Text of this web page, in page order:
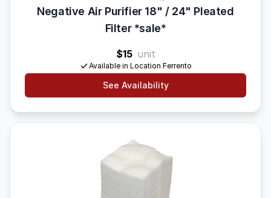
Negative Air Purifier 18" / 24" Pleated
Filter *sale*
$15 unit
Available in Location Ferrento
See Availability